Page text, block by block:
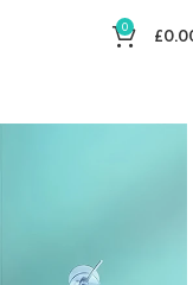
0 £